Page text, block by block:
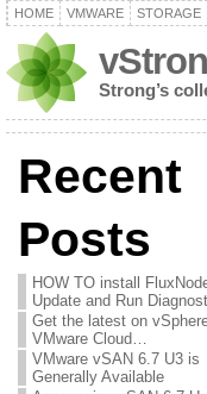
HOME VMWARE STORAGE
Strong’s
Recent
Posts
HOW TO install
Update and Run
Get the latest on
VMware Cloud…
VMware vSAN 6.7 U3 is
Generally Available